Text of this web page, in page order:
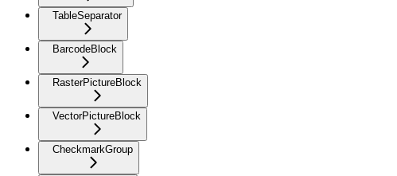
TableSeparator
BarcodeBlock
RasterPictureBlock
VectorPictureBlock
CheckmarkGroup